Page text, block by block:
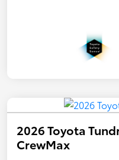
2026 Toyota
CrewMax